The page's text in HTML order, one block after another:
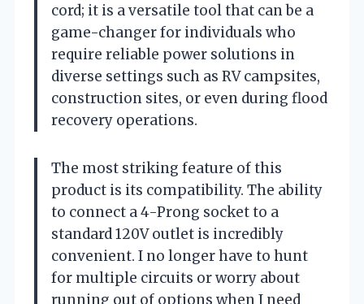
cord; it is a versatile tool that can be a
game-changer for individuals who
require reliable power solutions in
diverse settings such as RV campsites,
construction sites, or even during flood
recovery operations.
The most striking feature of this
product is its compatibility. The ability
to connect a 4-Prong socket to a
standard 120V outlet is incredibly
convenient. I no longer have to hunt
for multiple circuits or worry about
running out of options when I need